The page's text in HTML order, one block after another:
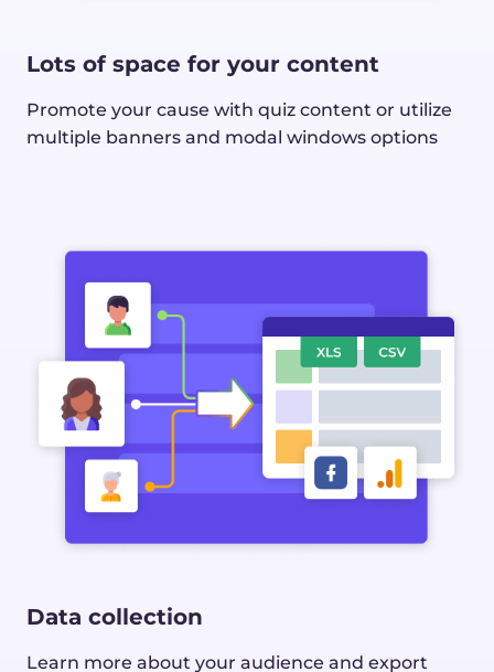
Lots of space for your content
Promote your cause with quiz content or utilize
multiple banners and modal windows options
Data collection
Learn more about your audience and export